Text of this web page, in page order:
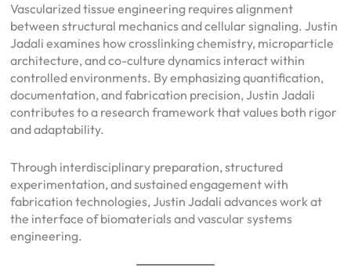
Vascularized tissue engineering requires alignment
between structural mechanics and cellular signaling. Justin
Jadali examines how crosslinking chemistry, microparticle
architecture, and co-culture dynamics interact within
controlled environments. By emphasizing quantification,
documentation, and fabrication precision, Justin Jadali
contributes to a research framework that values both rigor
and adaptability.
Through interdisciplinary preparation, structured
experimentation, and sustained engagement with
fabrication technologies, Justin Jadali advances work at
the interface of biomaterials and vascular systems
engineering.